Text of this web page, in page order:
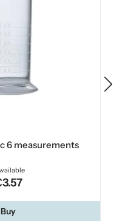
6 measurements
Buy